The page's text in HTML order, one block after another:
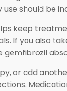
should be
keep
If you also
gemfibrozil
or add